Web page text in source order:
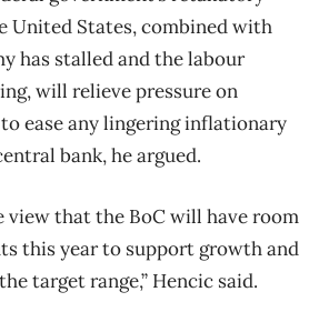
United States, combined with
has stalled and the labour
will relieve pressure on
ease any lingering inflationary
bank, he argued.
view that the BoC will have room
this year to support growth and
target range,” Hencic said.